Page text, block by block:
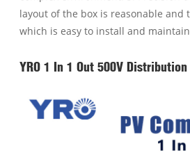
layout of the box is reasonable and
which is easy to install and
YRO 1 In 1 Out 500V